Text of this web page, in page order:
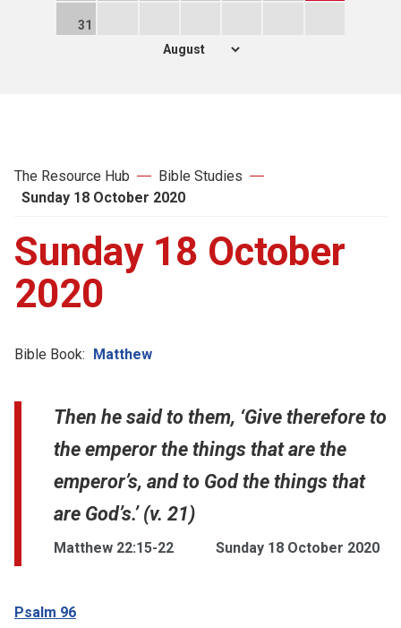
31
The Resource Hub
Bible Studies
Sunday 18 October 2020
Sunday 18 October
2020
Bible Book: Matthew
Then he said to them, ‘Give therefore to
the emperor the things that are the
emperor’s, and to God the things that
are God’s.’ (v. 21)
Matthew 22:15-22 Sunday 18 October 2020
Psalm 96